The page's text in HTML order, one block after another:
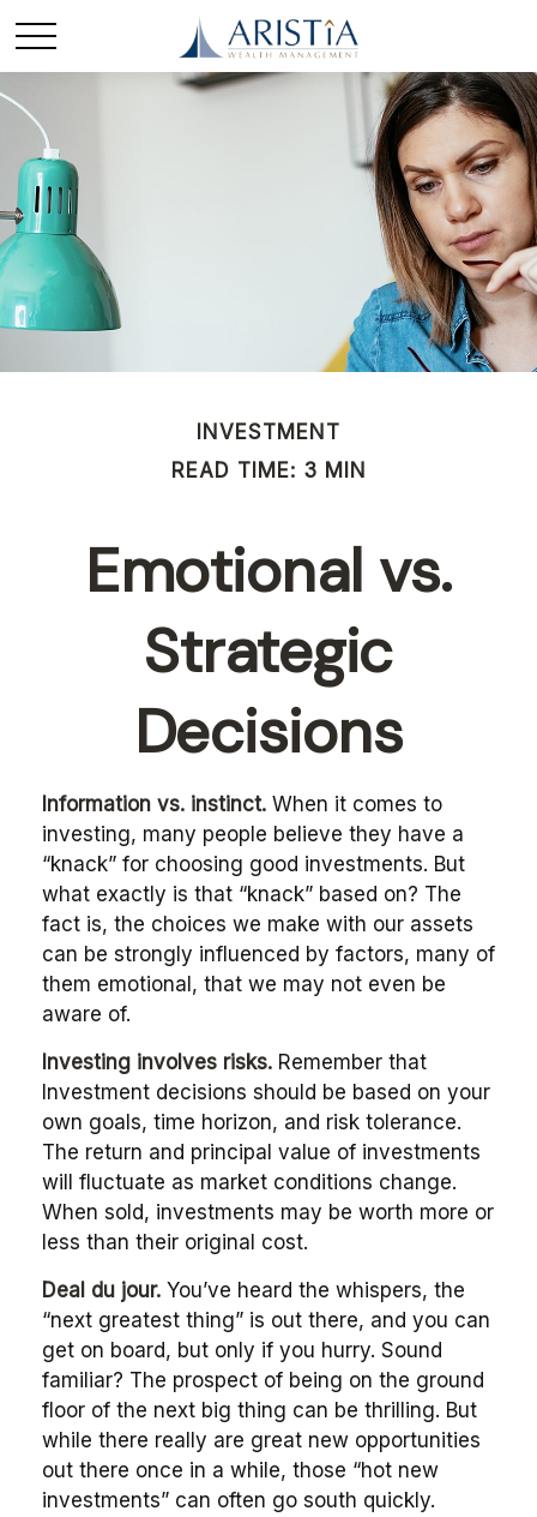
INVESTMENT
READ TIME: 3 MIN
Emotional vs.
Strategic
Decisions
Information vs. instinct. When it comes to
investing, many people believe they have a
“knack” for choosing good investments. But
what exactly is that “knack” based on? The
fact is, the choices we make with our assets
can be strongly influenced by factors, many of
them emotional, that we may not even be
aware of.
Investing involves risks. Remember that
Investment decisions should be based on your
own goals, time horizon, and risk tolerance.
The return and principal value of investments
will fluctuate as market conditions change.
When sold, investments may be worth more or
less than their original cost.
Deal du jour. You’ve heard the whispers, the
“next greatest thing” is out there, and you can
get on board, but only if you hurry. Sound
familiar? The prospect of being on the ground
floor of the next big thing can be thrilling. But
while there really are great new opportunities
out there once in a while, those “hot new
investments” can often go south quickly.